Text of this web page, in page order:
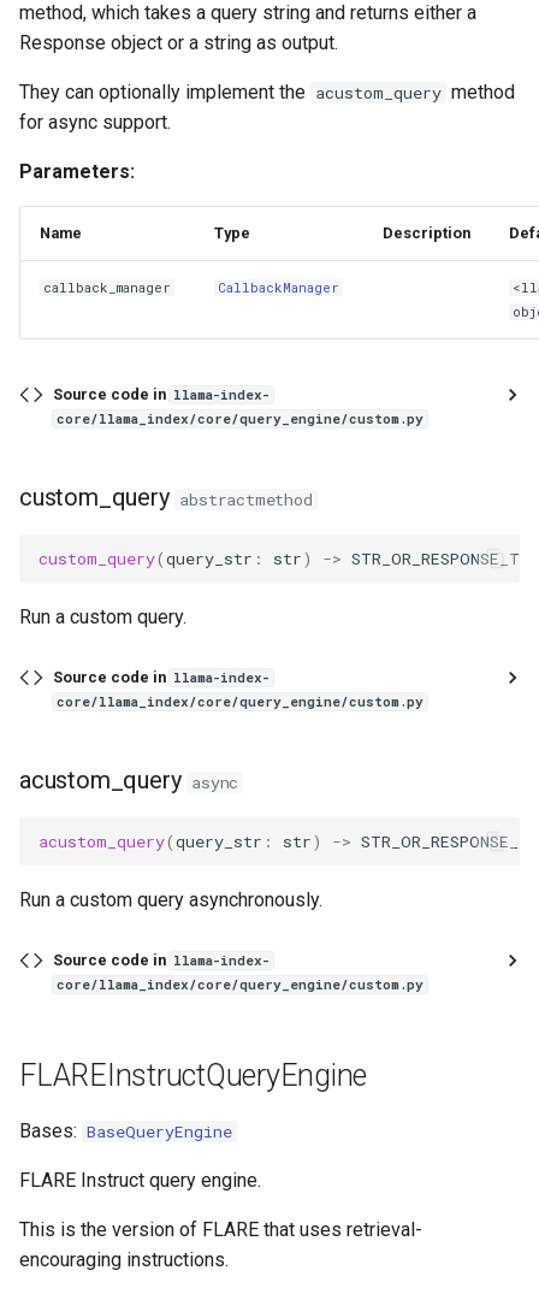
method, which takes a query string and returns either a
Response object or a string as output.
They can optionally implement the acustom_query method
for async support.
Parameters:
Name Type Description
callback_manager CallbackManager
Source code in llama-index-
core/llama_index/core/query_engine/custom.py
custom_query abstractmethod
custom_query(query_str : str) ->
Run a custom query.
Source code in llama-index-
core/llama_index/core/query_engine/custom.py
acustom_query async
acustom_query(query_str : str) ->
Run a custom query asynchronously.
Source code in llama-index-
core/llama_index/core/query_engine/custom.py
FLAREInstructQueryEngine
Bases: BaseQueryEngine
FLARE Instruct query engine.
This is the version of FLARE that uses retrieval-
encouraging instructions.